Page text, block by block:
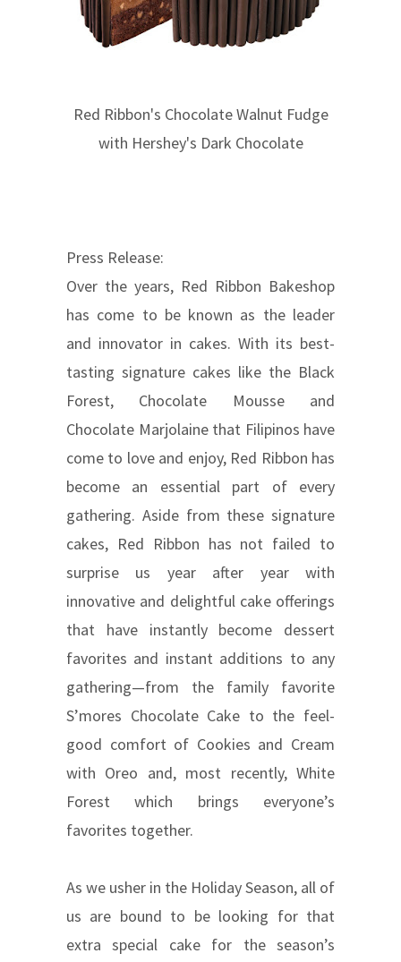
Red Ribbon's Chocolate Walnut Fudge
with Hershey's Dark Chocolate
Press Release:
Over the years, Red Ribbon Bakeshop
has come to be known as the leader
and innovator in cakes. With its best-
tasting signature cakes like the Black
Forest, Chocolate Mousse and
Chocolate Marjolaine that Filipinos have
come to love and enjoy, Red Ribbon has
become an essential part of every
gathering. Aside from these signature
cakes, Red Ribbon has not failed to
surprise us year after year with
innovative and delightful cake offerings
that have instantly become dessert
favorites and instant additions to any
gathering—from the family favorite
S’mores Chocolate Cake to the feel-
good comfort of Cookies and Cream
with Oreo and, most recently, White
Forest which brings everyone’s
favorites together.
As we usher in the Holiday Season, all of
us are bound to be looking for that
extra special cake for the season’s